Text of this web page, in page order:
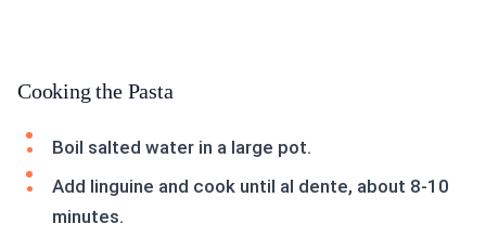
Cooking the Pasta
Boil salted water in a large pot.
Add linguine and cook until al dente, about 8-10
minutes.